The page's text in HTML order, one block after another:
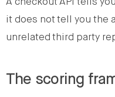
A checkout API tells
it does not tell you the
unrelated third party
The scoring